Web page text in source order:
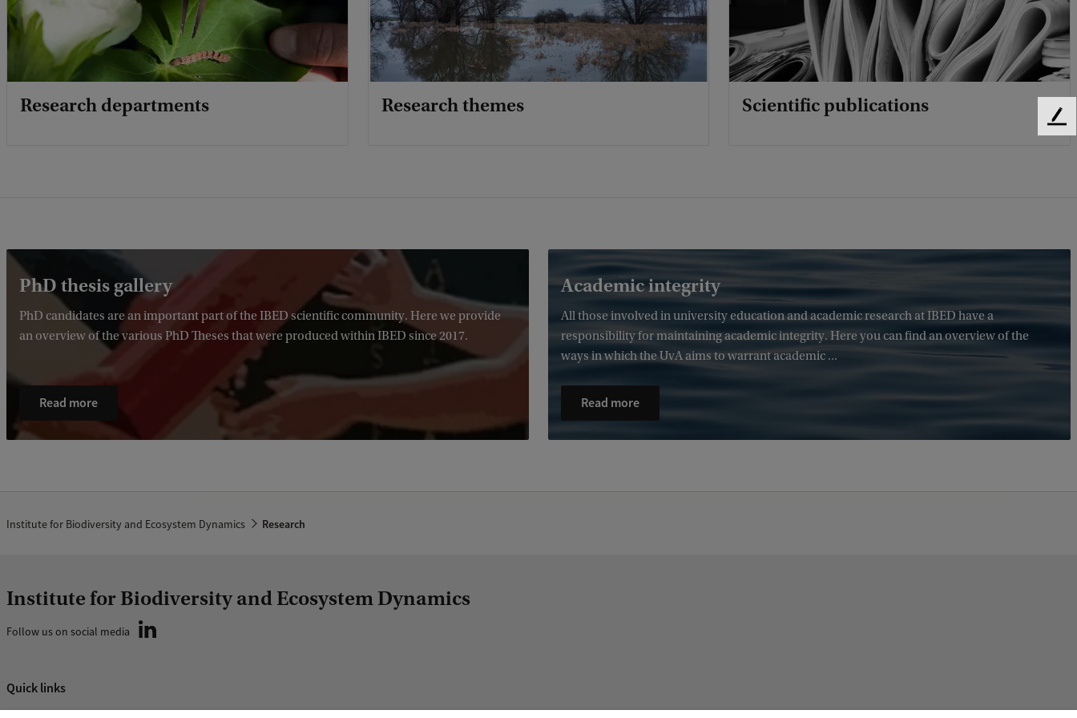
Research departments Research themes Scientific publications
PhD thesis gallery
PhD candidates are an important part of the IBED scientific community. Here we provide
an overview of the various PhD Theses that were produced within IBED since 2017.
Read more
Academic integrity
All those involved in university education and academic research at IBED have a
responsibility for maintaining academic integrity. Here you can find an overview of the
ways in which the UvA aims to warrant academic ...
Read more
Institute for Biodiversity and Ecosystem Dynamics Research
Institute for Biodiversity and Ecosystem Dynamics
Follow us on social media
Quick links
F
k